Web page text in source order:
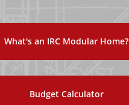
What's an IRC Modular Home?
Budget Calculator